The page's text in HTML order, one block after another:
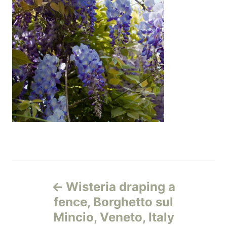
Wisteria draping a
fence, Borghetto sul
Mincio, Veneto, Italy